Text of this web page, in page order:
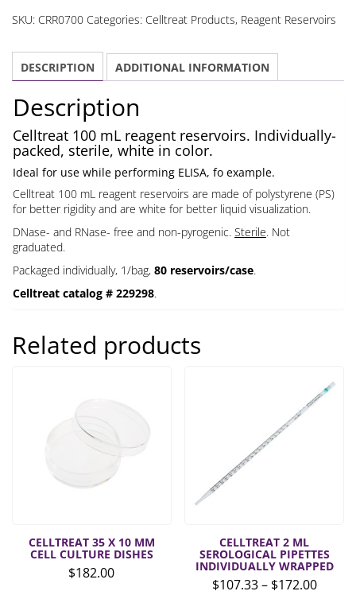
Reservoirs
Individually
quantity
SKU: CRR0700 Categories: Celltreat Products, Reagent Reservoirs
DESCRIPTION ADDITIONAL INFORMATION
Description
Celltreat 100 mL reagent reservoirs. Individually-
packed, sterile, white in color.
Ideal for use while performing ELISA, fo example.
Celltreat 100 mL reagent reservoirs are made of polystyrene (PS)
for better rigidity and are white for better liquid visualization.
DNase- and RNase- free and non-pyrogenic. Sterile. Not
graduated.
Packaged individually, 1/bag, 80 reservoirs/case.
Celltreat catalog # 229298.
Related products
CELLTREAT 35 X 10 MM
CELL CULTURE DISHES
$182.00
CELLTREAT 2 ML
SEROLOGICAL PIPETTES
INDIVIDUALLY WRAPPED
$107.33– $172.00Price